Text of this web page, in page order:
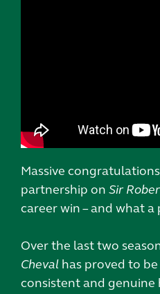
Massive
partnership on Sir
career win – and what
Over the last two
Cheval has proved to
consistent and genuine